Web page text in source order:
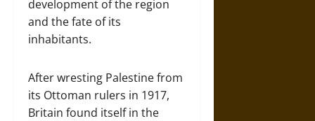
development of the region
and the fate of its
inhabitants.
After wresting Palestine from
its Ottoman rulers in 1917,
Britain found itself in the